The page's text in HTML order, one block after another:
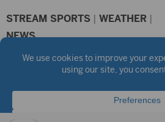
STREAM SPORTS | WEATHER |
NEWS
©2026 Hub City Radio Privacy Policy
Public files are on each
FCC Applications